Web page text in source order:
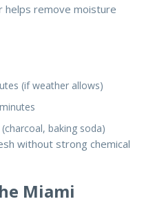
helps remove moisture
(if weather allows)
baking soda)
without strong chemical
Miami